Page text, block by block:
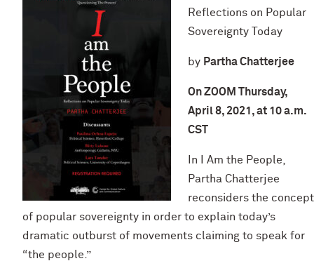
Reflections on Popular
Sovereignty Today
by Partha Chatterjee
On ZOOM Thursday,
April 8, 2021, at 10 a.m.
CST
In I Am the People,
Partha Chatterjee
reconsiders the concept
of popular sovereignty in order to explain today’s
dramatic outburst of movements claiming to speak for
“the people.”